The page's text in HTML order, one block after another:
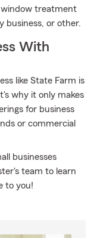
window treatment
business, or other.
With
like State Farm is
why it only makes
for business
or commercial
businesses
team to learn
to you!